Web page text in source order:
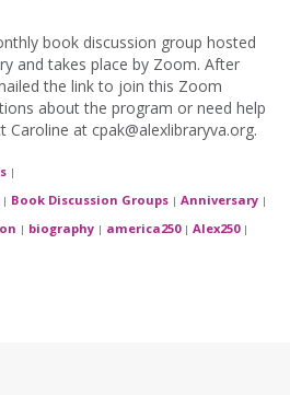
book discussion group hosted
and takes place by Zoom. After
the link to join this Zoom
about the program or need help
at cpak@alexlibraryva.org.
|
| Book Discussion Groups | Anniversary |
| biography | america250 | Alex250 |